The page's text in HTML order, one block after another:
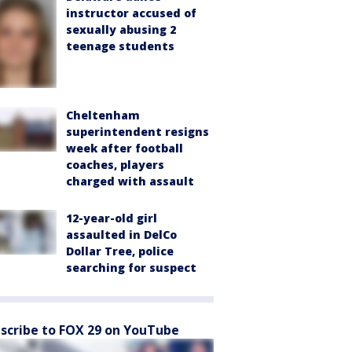
instructor accused of
sexually abusing 2
teenage students
Cheltenham
superintendent resigns
week after football
coaches, players
charged with assault
12-year-old girl
assaulted in DelCo
Dollar Tree, police
searching for suspect
to FOX 29 on YouTube